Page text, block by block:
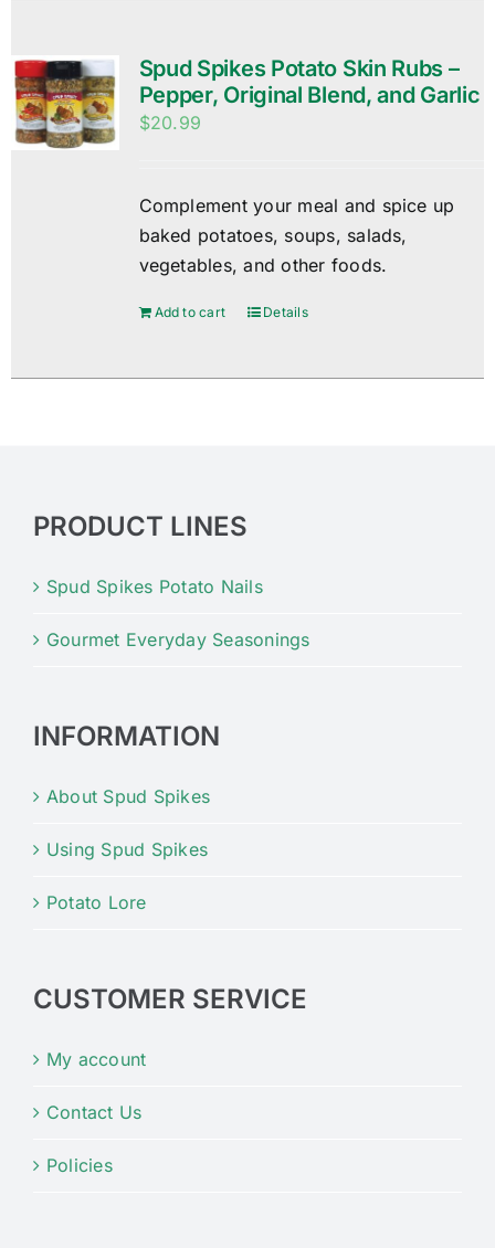
Spud Spikes Potato Skin Rubs –
Pepper, Original Blend, and Garlic
$20.99
Complement your meal and spice up
baked potatoes, soups, salads,
vegetables, and other foods.
Add to cart Details
PRODUCT LINES
Spud Spikes Potato Nails
Gourmet Everyday Seasonings
INFORMATION
About Spud Spikes
Using Spud Spikes
Potato Lore
CUSTOMER SERVICE
My account
Contact Us
Policies